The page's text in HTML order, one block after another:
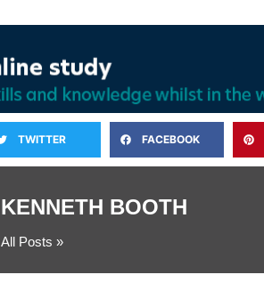
TWITTER FACEBOOK
KENNETH BOOTH
All Posts »